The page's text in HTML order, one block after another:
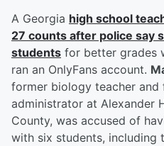
A Georgia high school
27 counts after police say
students for better grades
ran an OnlyFans account.
former biology teacher
administrator at Alexander
County, was accused of
with six students, including